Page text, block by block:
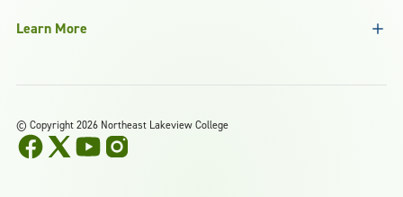
Learn More
© Copyright 2026 Northeast Lakeview College